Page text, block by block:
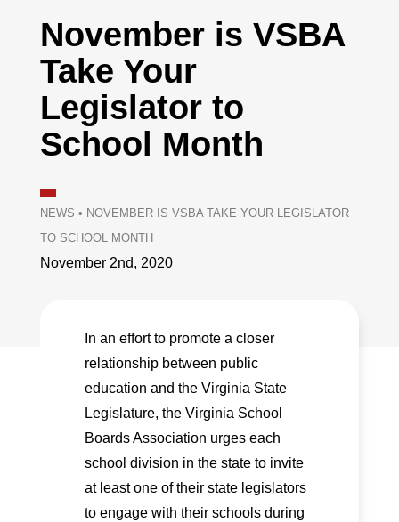
November is VSBA
Take Your
Legislator to
School Month
NEWS • NOVEMBER IS VSBA TAKE YOUR LEGISLATOR
TO SCHOOL MONTH
November 2nd, 2020
In an effort to promote a closer
relationship between public
education and the Virginia State
Legislature, the Virginia School
Boards Association urges each
school division in the state to invite
at least one of their state legislators
to engage with their schools during